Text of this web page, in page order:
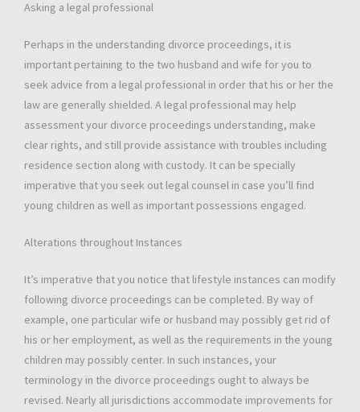
Asking a legal professional
Perhaps in the understanding divorce proceedings, it is
important pertaining to the two husband and wife for you to
seek advice from a legal professional in order that his or her the
law are generally shielded. A legal professional may help
assessment your divorce proceedings understanding, make
clear rights, and still provide assistance with troubles including
residence section along with custody. It can be specially
imperative that you seek out legal counsel in case you’ll find
young children as well as important possessions engaged.
Alterations throughout Instances
It’s imperative that you notice that lifestyle instances can modify
following divorce proceedings can be completed. By way of
example, one particular wife or husband may possibly get rid of
his or her employment, as well as the requirements in the young
children may possibly center. In such instances, your
terminology in the divorce proceedings ought to always be
revised. Nearly all jurisdictions accommodate improvements for